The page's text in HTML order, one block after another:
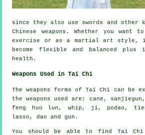
since they also use swords and
Chinese weapons . Whether you want
exercise
or as a martial art style,
become flexible and balanced
health.
Weapons Used in Tai Chi
The weapons forms of Tai Chi can be
the weapons used are: cane,
feng huo lun, whip, ji, podao,
lasso, dao and gun.
You should be able to find Tai